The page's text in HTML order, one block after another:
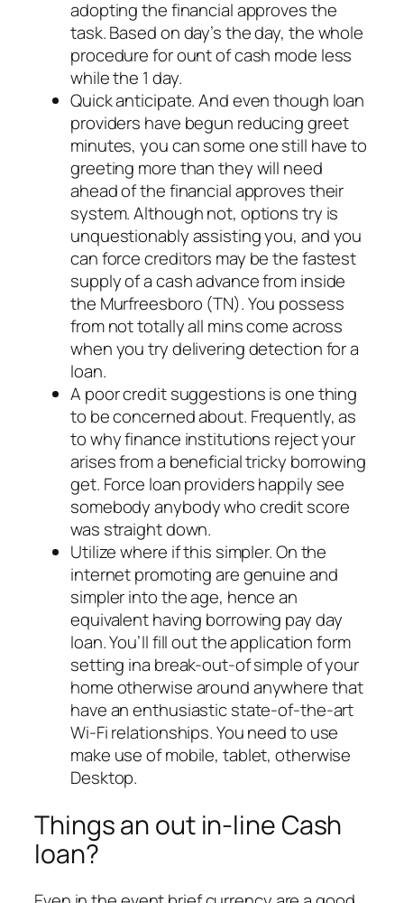
adopting the financial approves the
task. Based on day’s the day, the whole
procedure for ount of cash mode less
while the 1 day.
Quick anticipate. And even though loan
providers have begun reducing greet
minutes, you can some one still have to
greeting more than they will need
ahead of the financial approves their
system. Although not, options try is
unquestionably assisting you, and you
can force creditors may be the fastest
supply of a cash advance from inside
the Murfreesboro (TN). You possess
from not totally all mins come across
when you try delivering detection for a
loan.
A poor credit suggestions is one thing
to be concerned about. Frequently, as
to why finance institutions reject your
arises from a beneficial tricky borrowing
get. Force loan providers happily see
somebody anybody who credit score
was straight down.
Utilize where if this simpler. On the
internet promoting are genuine and
simpler into the age, hence an
equivalent having borrowing pay day
loan. You’ll fill out the application form
setting ina break-out-of simple of your
home otherwise around anywhere that
have an enthusiastic state-of-the-art
Wi-Fi relationships. You need to use
make use of mobile, tablet, otherwise
Desktop.
Things an out in-line Cash
loan?